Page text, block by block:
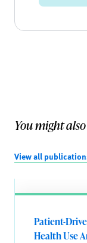
You might
View all
Patient-
Health Use